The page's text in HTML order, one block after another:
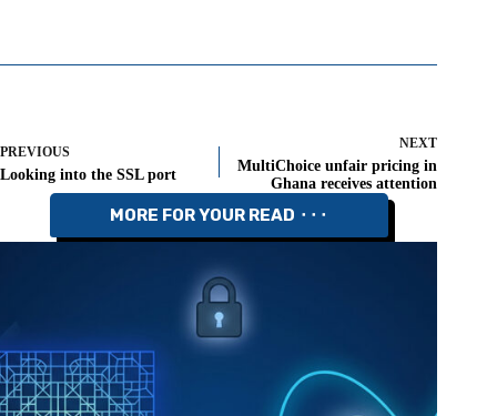
PREVIOUS
Looking into the SSL port
NEXT
MultiChoice unfair pricing in
Ghana receives attention
MORE FOR YOUR READ ⬝⬝⬝